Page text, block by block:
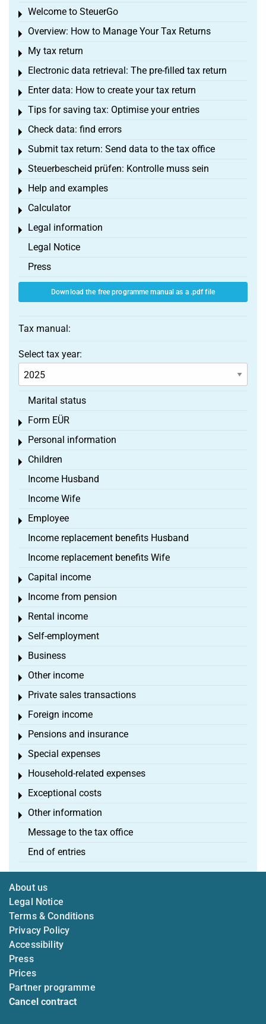
Welcome to SteuerGo
Toggle menu
Overview: How to Manage Your Tax Returns
Toggle menu
My tax return
Toggle menu
Electronic data retrieval: The pre-filled tax return
Toggle menu
Enter data: How to create your tax return
Toggle menu
Tips for saving tax: Optimise your entries
Toggle menu
Check data: find errors
Toggle menu
Submit tax return: Send data to the tax office
Toggle menu
Steuerbescheid prüfen: Kontrolle muss sein
Toggle menu
Help and examples
Toggle menu
Calculator
Toggle menu
Legal information
Toggle menu
Legal Notice
Press
Download the free programme manual as a .pdf file
Tax manual:
Select tax year:
Marital status
Form EÜR
Toggle menu
Personal information
Toggle menu
Children
Toggle menu
Income Husband
Income Wife
Employee
Toggle menu
Income replacement benefits Husband
Income replacement benefits Wife
Capital income
Toggle menu
Income from pension
Toggle menu
Rental income
Toggle menu
Self-employment
Toggle menu
Business
Toggle menu
Other income
Toggle menu
Private sales transactions
Toggle menu
Foreign income
Toggle menu
Pensions and insurance
Toggle menu
Special expenses
Toggle menu
Household-related expenses
Toggle menu
Exceptional costs
Toggle menu
Other information
Toggle menu
Message to the tax office
End of entries
About us
Legal Notice
Terms & Conditions
Privacy Policy
Accessibility
Press
Prices
Partner programme
Cancel contract